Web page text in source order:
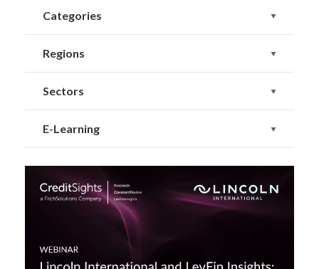
Categories
Regions
Sectors
E-Learning